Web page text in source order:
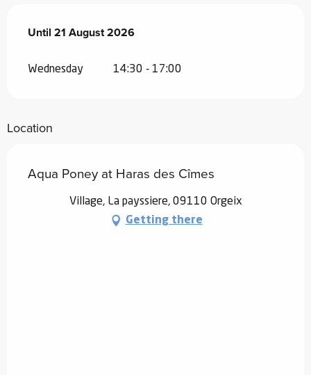
From 8 July 2026until
Until 21 August 2026
Wednesday 14:30 - 17:00
Location
Aqua Poney at Haras des Cîmes
Village, La payssiere, 09110 Orgeix
Getting there